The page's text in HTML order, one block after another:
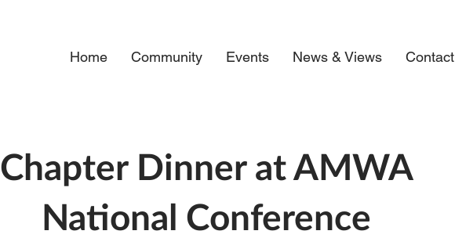
Home Community Events News & Views Contact
Chapter Dinner at AMWA
National Conference